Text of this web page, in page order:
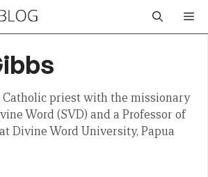
priest with the missionary
Word (SVD) and a Professor of
Divine Word University, Papua